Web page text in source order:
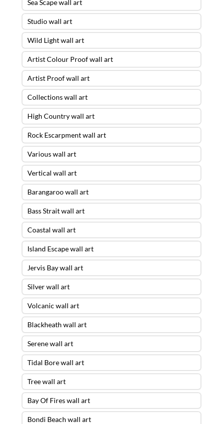
Sea Scape wall art
Studio wall art
Wild Light wall art
Artist Colour Proof wall art
Artist Proof wall art
Collections wall art
High Country wall art
Rock Escarpment wall art
Various wall art
Vertical wall art
Barangaroo wall art
Bass Strait wall art
Coastal wall art
Island Escape wall art
Jervis Bay wall art
Silver wall art
Volcanic wall art
Blackheath wall art
Serene wall art
Tidal Bore wall art
Tree wall art
Bay Of Fires wall art
Bondi Beach wall art